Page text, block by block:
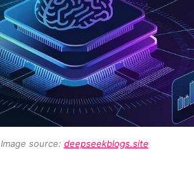
Image source: deepseekblogs.site